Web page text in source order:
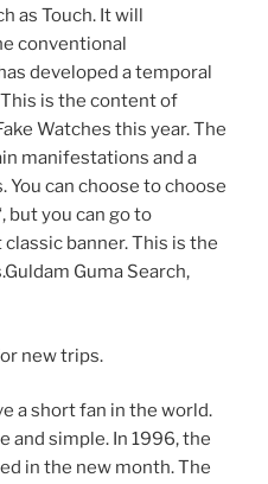
as Touch. It will
conventional
developed a temporal
is the content of
Watches this year. The
manifestations and a
can choose to choose
but you can go to
banner. This is the
Guma Search,
new trips.
a short fan in the world.
and simple. In 1996, the
in the new month. The